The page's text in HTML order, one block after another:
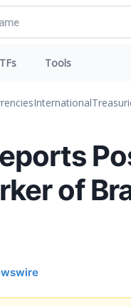
Tools
International
of